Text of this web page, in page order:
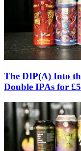
The DIP(A) Into
Double IPAs for